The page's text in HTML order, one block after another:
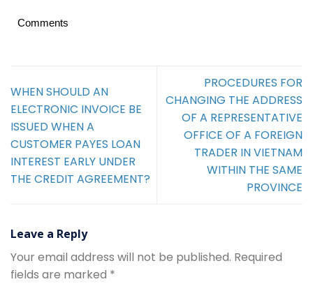
Comments
WHEN SHOULD AN
ELECTRONIC INVOICE BE
ISSUED WHEN A
CUSTOMER PAYES LOAN
INTEREST EARLY UNDER
THE CREDIT AGREEMENT?
PROCEDURES FOR
CHANGING THE ADDRESS
OF A REPRESENTATIVE
OFFICE OF A FOREIGN
TRADER IN VIETNAM
WITHIN THE SAME
PROVINCE
Leave a Reply
Your email address will not be published. Required
fields are marked *